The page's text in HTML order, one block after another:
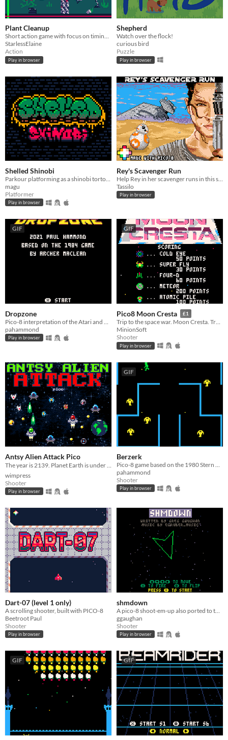
Plant Cleanup
Short action game with focus on timing your attacks effectively and using your dodge roll to avoid damage
StarlessElaine
Action
Play in browser
Shepherd
Watch over the flock!
curious bird
Puzzle
Play in browser
Shelled Shinobi
magu
Platformer
Play in browser
Rey's Scavenger Run
Tassilo
Play in browser
GIF
Dropzone
pahammond
Play in browser
GIF
Pico8 Moon Cresta £1
Trip to the space war. Moon Cresta. Try it now !! You can get a lot of fun and thrill.
MinionSoft
Shooter
Play in browser
Antsy Alien Attack Pico
wimpress
Shooter
Play in browser
GIF
Berzerk
pahammond
Shooter
Play in browser
Dart-07 (level 1 only)
A scrolling shooter, built with PICO-8
Beetroot Paul
Shooter
Play in browser
shmdown
ggaughan
Shooter
Play in browser
GIF GIF